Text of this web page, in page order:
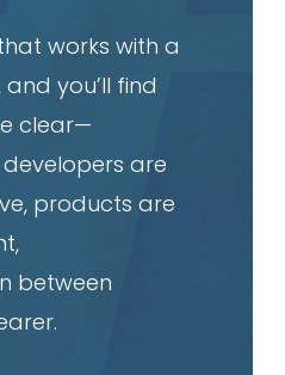
works with a
you’ll find
clear—
are
products are
between